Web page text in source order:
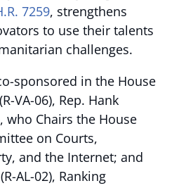
7259, strengthens
to use their talents
challenges.
sponsored in the House
VA-06), Rep. Hank
who Chairs the House
on Courts,
and the Internet; and
AL-02), Ranking